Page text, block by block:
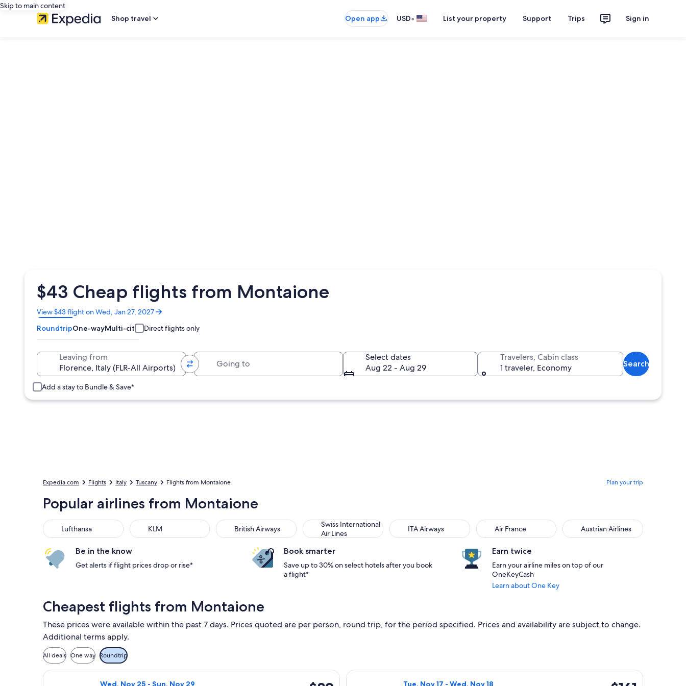
Skip to main content
Shop travel
Open app USD• List your property Support Trips Sign in
$43 Cheap flights from Montaione
View $43 flight on Wed, Jan 27, 2027
Opens
in
a
new
RoundtripOne-wayMulti-city Direct flights only
Leaving from
Select dates
Aug 22 - Aug 29
Travelers, Cabin class
1 traveler, Economy
Search
Add a stay to Bundle & Save*
Expedia.com Flights Italy Tuscany Flights from Montaione Plan your trip
Popular airlines from Montaione
Lufthansa KLM British Airways
Swiss International
Air Lines
ITA Airways Air France Austrian Airlines
Be in the know
Get alerts if flight prices drop or rise*
Book smarter
Save up to 30% on select hotels after you book
a flight*
Earn twice
Earn your airline miles on top of our
OneKeyCash
Learn about One Key
Cheapest flights from Montaione
These prices were available within the past 7 days. Prices quoted are per person, round trip, for the period specified. Prices and availability are subject to change.
Additional terms apply.
All deals One way Roundtrip
Wed, Nov 25 - Sun, Nov 29
Select Vueling Airlines flight, departing Wed, Nov 25 from Florence to Barcelona, returning Sun, Nov 29, priced at $89 found 6 hours ago
Tue, Nov 17 - Wed, Nov 18
Select Iberia flight, departing Tue, Nov 17 from Florence to Barcelona,